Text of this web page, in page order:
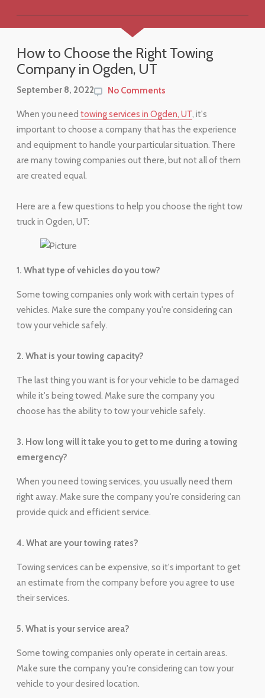
How to Choose the Right Towing
Company in Ogden, UT
September 8, 2022 No Comments
When you need towing services in Ogden, UT, it's
important to choose a company that has the experience
and equipment to handle your particular situation. There
are many towing companies out there, but not all of them
are created equal.
Here are a few questions to help you choose the right tow
truck in Ogden, UT:
1. What type of vehicles do you tow?
Some towing companies only work with certain types of
vehicles. Make sure the company you're considering can
tow your vehicle safely.
2. What is your towing capacity?
The last thing you want is for your vehicle to be damaged
while it's being towed. Make sure the company you
choose has the ability to tow your vehicle safely.
3. How long will it take you to get to me during a towing
emergency?
When you need towing services, you usually need them
right away. Make sure the company you're considering can
provide quick and efficient service.
4. What are your towing rates?
Towing services can be expensive, so it's important to get
an estimate from the company before you agree to use
their services.
5. What is your service area?
Some towing companies only operate in certain areas.
Make sure the company you're considering can tow your
vehicle to your desired location.